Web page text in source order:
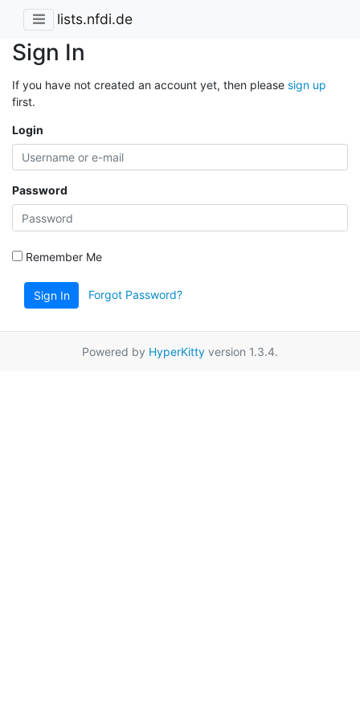
lists.nfdi.de
Sign In
If you have not created an account yet, then please sign up
first.
Login
Password
Remember Me
Sign In Forgot Password?
Powered by HyperKitty version 1.3.4.